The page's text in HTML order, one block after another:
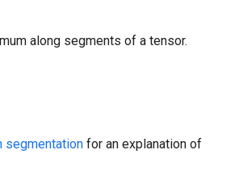
along segments of a tensor.
segmentation for an explanation of